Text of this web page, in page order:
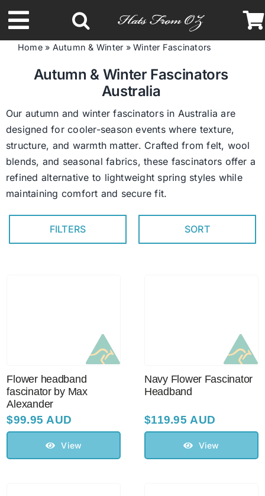
to
content
Toggle
Navigation
Latest Racing Collection
Spring & Summer
Autumn & Winter
Headbands
Men’s Hats
Special Occasion
Ladies Casual Hats
Vintage Hats
Home» Autumn & Winter »Winter Fascinators
Autumn & Winter Fascinators
Australia
Our autumn and winter fascinators in Australia are
designed for cooler-season events where texture,
structure, and warmth matter. Crafted from felt, wool
blends, and seasonal fabrics, these fascinators offer a
refined alternative to lightweight spring styles while
maintaining comfort and secure fit.
FILTERS SORT
Flower headband
fascinator by Max
Alexander
$99.95 AUD
View
Navy Flower Fascinator
Headband
$119.95 AUD
View